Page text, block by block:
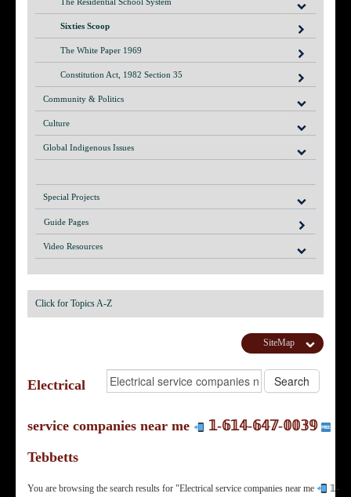
Sixties Scoop
The White Paper 1969
Constitution Act, 1982 Section 35
Community & Politics
Culture
Global Indigenous Issues
Special Projects
Guide Pages
Video Resources
Click for Topics A-Z
SiteMap
Electrical
service companies near me
𝟙‐𝟞𝟙𝟜‐𝟞𝟜𝟟‐𝟘𝟘𝟛𝟡
Tebbetts
You are browsing the search results for "Electrical service companies near me
𝟙‐